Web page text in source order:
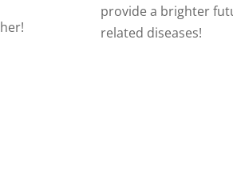
provide a brighter
related diseases!